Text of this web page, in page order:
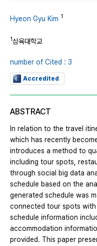
Hyeon Gyu Kim 1
1삼육대학교
number of Cited : 3
Accredited
ABSTRACT
In relation to the travel
which has recently
introduces a method to
including tour spots,
through social big data
schedule based on the
generated schedule was
connected tour spots
schedule information
accommodation
provided. This paper